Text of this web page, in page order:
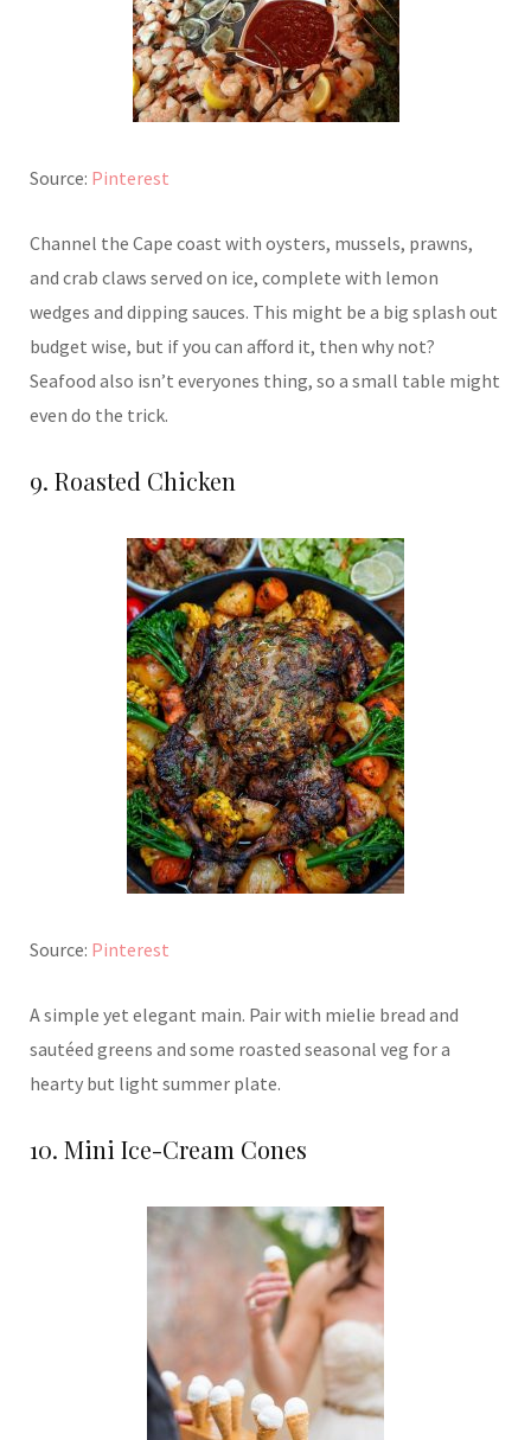
Source: Pinterest
Channel the Cape coast with oysters, mussels, prawns,
and crab claws served on ice, complete with lemon
wedges and dipping sauces. This might be a big splash out
budget wise, but if you can afford it, then why not?
Seafood also isn’t everyones thing, so a small table might
even do the trick.
9. Roasted Chicken
Source: Pinterest
A simple yet elegant main. Pair with mielie bread and
sautéed greens and some roasted seasonal veg for a
hearty but light summer plate.
10. Mini Ice-Cream Cones